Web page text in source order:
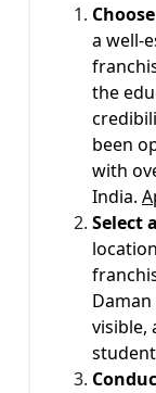
a well-
the
been
with
India.
Select
visible,